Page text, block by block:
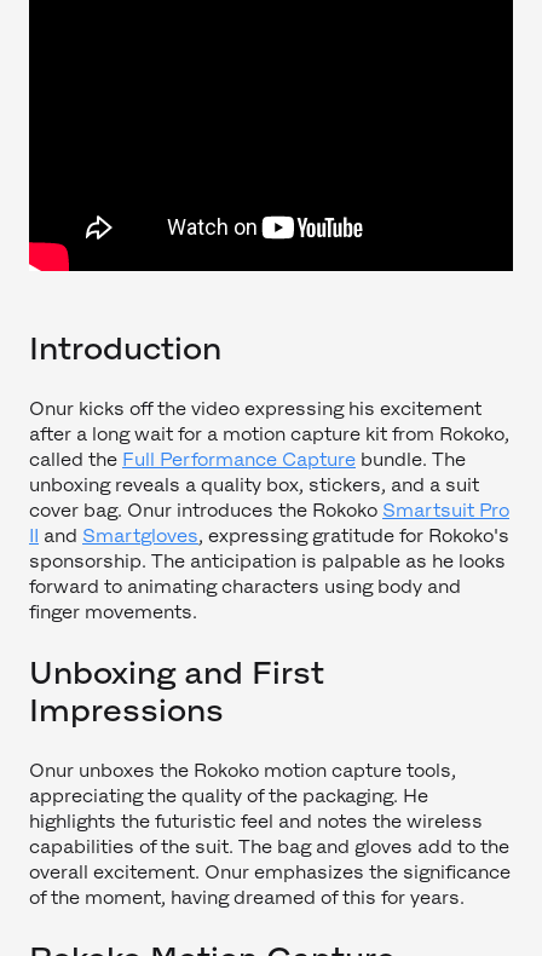
Introduction
Onur kicks off the video expressing his excitement
after a long wait for a motion capture kit from Rokoko,
called the Full Performance Capture bundle. The
unboxing reveals a quality box, stickers, and a suit
cover bag. Onur introduces the Rokoko Smartsuit Pro
II and Smartgloves, expressing gratitude for Rokoko's
sponsorship. The anticipation is palpable as he looks
forward to animating characters using body and
finger movements.
Unboxing and First
Impressions
Onur unboxes the Rokoko motion capture tools,
appreciating the quality of the packaging. He
highlights the futuristic feel and notes the wireless
capabilities of the suit. The bag and gloves add to the
overall excitement. Onur emphasizes the significance
of the moment, having dreamed of this for years.